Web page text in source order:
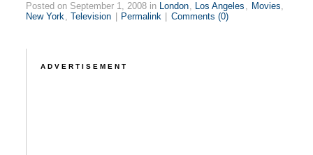
Posted on September 1, 2008 in London, Los Angeles , Movies,
New York, Television Permalink Comments (0)
ADVERTISEMENT